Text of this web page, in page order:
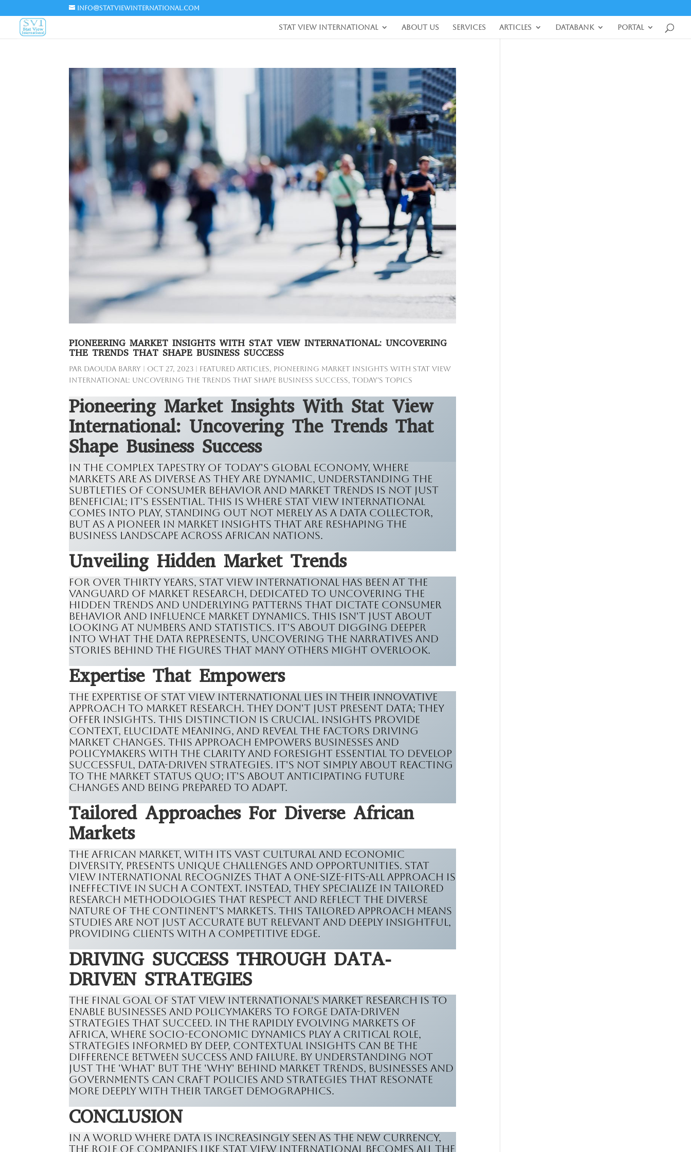
info@statviewinternational.com
Stat View International About Us Services Articles DataBank Portal
PIONEERING MARKET INSIGHTS WITH STAT VIEW INTERNATIONAL: UNCOVERING
THE TRENDS THAT SHAPE BUSINESS SUCCESS
par Daouda Barry Oct 27, 2023 Featured Articles, Pioneering Market Insights with Stat View
International: Uncovering the Trends that Shape Business Success,Today's Topics
Pioneering Market Insights With Stat View
International: Uncovering The Trends That
Shape Business Success
In the complex tapestry of today's global economy, where
markets are as diverse as they are dynamic, understanding the
subtleties of consumer behavior and market trends is not just
beneficial; it's essential. This is where Stat View International
comes into play, standing out not merely as a data collector,
but as a pioneer in market insights that are reshaping the
business landscape across African nations.
Unveiling Hidden Market Trends
For over thirty years, Stat View International has been at the
vanguard of market research, dedicated to uncovering the
hidden trends and underlying patterns that dictate consumer
behavior and influence market dynamics. This isn't just about
looking at numbers and statistics. It's about digging deeper
into what the data represents, uncovering the narratives and
stories behind the figures that many others might overlook.
Expertise That Empowers
The expertise of Stat View International lies in their innovative
approach to market research. They don't just present data; they
offer insights. This distinction is crucial. Insights provide
context, elucidate meaning, and reveal the factors driving
market changes. This approach empowers businesses and
policymakers with the clarity and foresight essential to develop
successful, data-driven strategies. It's not simply about reacting
to the market status quo; it's about anticipating future
changes and being prepared to adapt.
Tailored Approaches For Diverse African
Markets
The African market, with its vast cultural and economic
diversity, presents unique challenges and opportunities. Stat
View International recognizes that a one-size-fits-all approach is
ineffective in such a context. Instead, they specialize in tailored
research methodologies that respect and reflect the diverse
nature of the continent's markets. This tailored approach means
studies are not just accurate but relevant and deeply insightful,
providing clients with a competitive edge.
DRIVING SUCCESS THROUGH DATA-
DRIVEN STRATEGIES
The final goal of Stat View International's market research is to
enable businesses and policymakers to forge data-driven
strategies that succeed. In the rapidly evolving markets of
Africa, where socio-economic dynamics play a critical role,
strategies informed by deep, contextual insights can be the
difference between success and failure. By understanding not
just the 'what' but the 'why' behind market trends, businesses and
governments can craft policies and strategies that resonate
more deeply with their target demographics.
CONCLUSION
In a world where data is increasingly seen as the new currency,
the role of companies like Stat View International becomes all the